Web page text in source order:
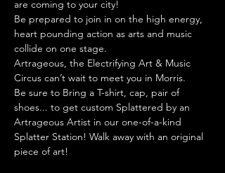
are coming to your city!
Be prepared to join in on the high energy,
heart pounding action as arts and music
collide on one stage.
Artrageous, the Electrifying Art & Music
Circus can’t wait to meet you in Morris.
Be sure to Bring a T-shirt, cap, pair of
shoes... to get custom Splattered by an
Artrageous Artist in our one-of-a-kind
Splatter Station! Walk away with an original
piece of art!